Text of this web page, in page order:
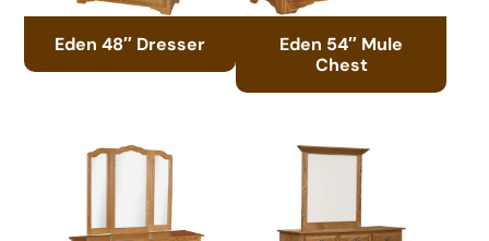
Eden 48″ Dresser
Eden 54″ Mule
Chest